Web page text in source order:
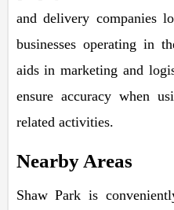
and delivery companies
businesses operating in
aids in marketing and
ensure accuracy when
related activities.
Nearby Areas
Shaw Park is